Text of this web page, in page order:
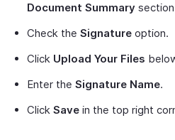
Document Summary
Check the Signature option.
Click Upload Your Files
Enter the Signature Name.
Click Save in the top right